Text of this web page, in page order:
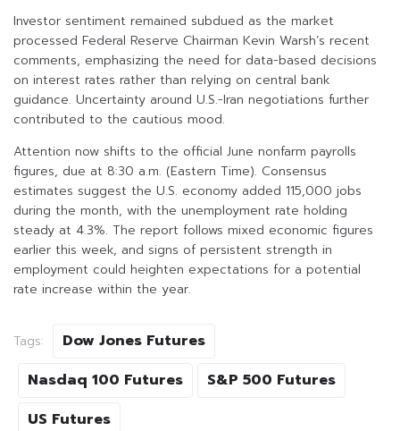
Investor sentiment remained subdued as the market
processed Federal Reserve Chairman Kevin Warsh’s recent
comments, emphasizing the need for data-based decisions
on interest rates rather than relying on central bank
guidance. Uncertainty around U.S.-Iran negotiations further
contributed to the cautious mood.
Attention now shifts to the official June nonfarm payrolls
figures, due at 8:30 a.m. (Eastern Time). Consensus
estimates suggest the U.S. economy added 115,000 jobs
during the month, with the unemployment rate holding
steady at 4.3%. The report follows mixed economic figures
earlier this week, and signs of persistent strength in
employment could heighten expectations for a potential
rate increase within the year.
Tags:
Dow Jones Futures
Nasdaq 100 Futures
S&P 500 Futures
US Futures